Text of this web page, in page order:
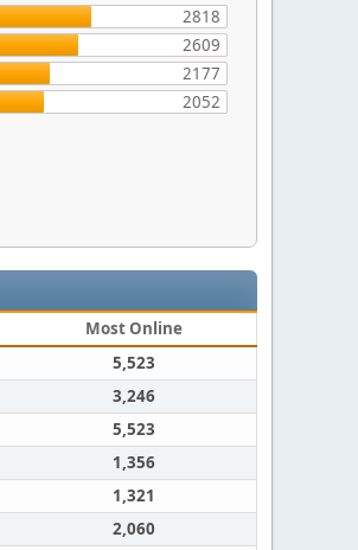
2818
2609
2177
2052
Most Online
5,523
3,246
5,523
1,356
1,321
2,060